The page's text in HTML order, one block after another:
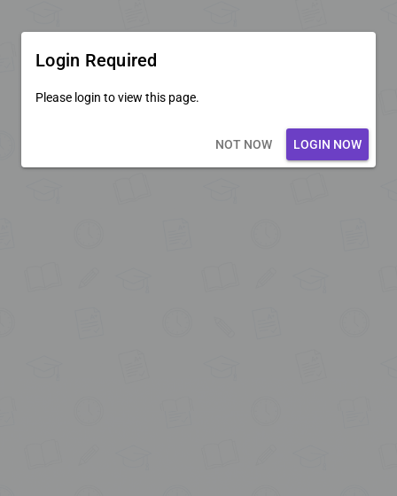
Login Required
Please login to view this page.
NOT NOW LOGIN NOW